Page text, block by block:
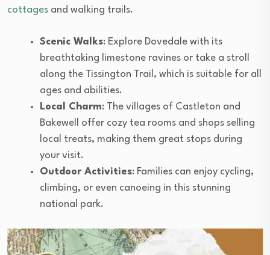
cottages and walking trails.
Scenic Walks: Explore Dovedale with its
breathtaking limestone ravines or take a stroll
along the Tissington Trail, which is suitable for all
ages and abilities.
Local Charm: The villages of Castleton and
Bakewell offer cozy tea rooms and shops selling
local treats, making them great stops during
your visit.
Outdoor Activities: Families can enjoy cycling,
climbing, or even canoeing in this stunning
national park.